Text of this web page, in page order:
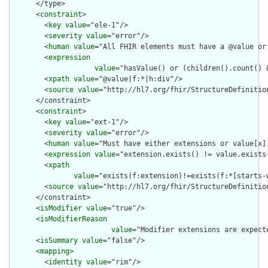
      </type>
      <
constraint>
        <
key value="ele-1"/>
        <
severity value="error"/>
        <
human value="All FHIR elements must have a @value
        <
expression
value="hasValue() or
        <
xpath value="@value|f:*|h:div"/>
        <
source value="http://hl7.org/fhir/
      </constraint>
      <
constraint>
        <
key value="ext-1"/>
        <
severity value="error"/>
        <
human value="Must have either extensions or
        <
expression value="extension.exists() !=
        <
xpath
value="exists(f:extension)!=exists(f:*[starts-
        <
source value="http://hl7.org/fhir/
      </constraint>
      <
isModifier value="true"/>
      <
isModifierReason
value="Modifier extensions are
      <
isSummary value="false"/>
      <
mapping>
        <
identity value="rim"/>